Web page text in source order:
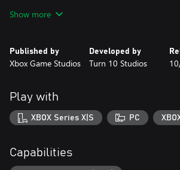
photorealistic visuals with real-time ray tracing
Motorsport. Race the latest cars and tracks
in epic solo tours and online events.
more than 100 cars new to Forza Motorsport.
count across 30 living tracks with multiple
returning fan-favorite locations Fujimi Kaido,
scoring, fully dynamic time-of-day with
driving conditions that ensure no two laps
Show more
Published by
Xbox Game Studios
Developed by
Turn 10 Studios
Play with
XBOX Series X|S PC
Capabilities